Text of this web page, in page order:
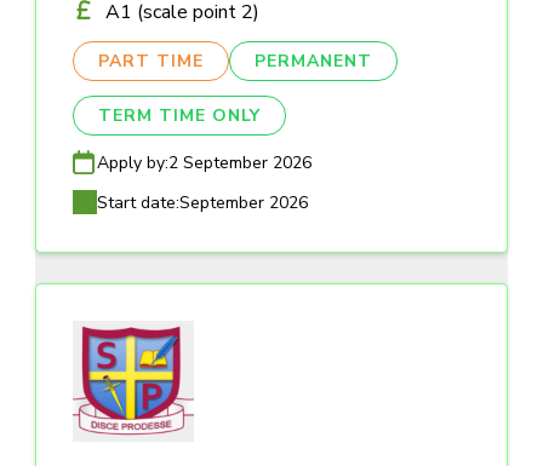
A1 (scale point 2)
PART TIME PERMANENT
TERM TIME ONLY
Apply by:2 September 2026
Start date:September 2026